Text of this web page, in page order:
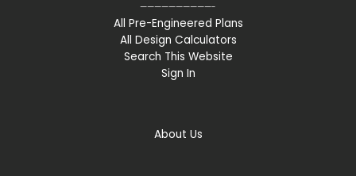
——————————-
All Pre-Engineered Plans
All Design Calculators
Search This Website
Sign In
About Us